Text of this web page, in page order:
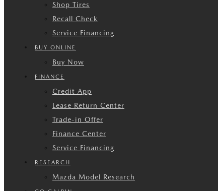
Shop Tires
Recall Check
Service Financing
BUY ONLINE
Buy Now
FINANCE
Credit App
Lease Return Center
Trade-in Offer
Finance Center
Service Financing
RESEARCH
Mazda Model Research